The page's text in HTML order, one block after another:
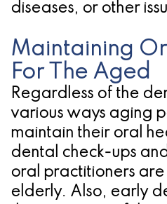
diseases, or other
Maintaining
For The Aged
Regardless of the
various ways aging
maintain their oral
dental check-ups
oral practitioners
elderly. Also, early